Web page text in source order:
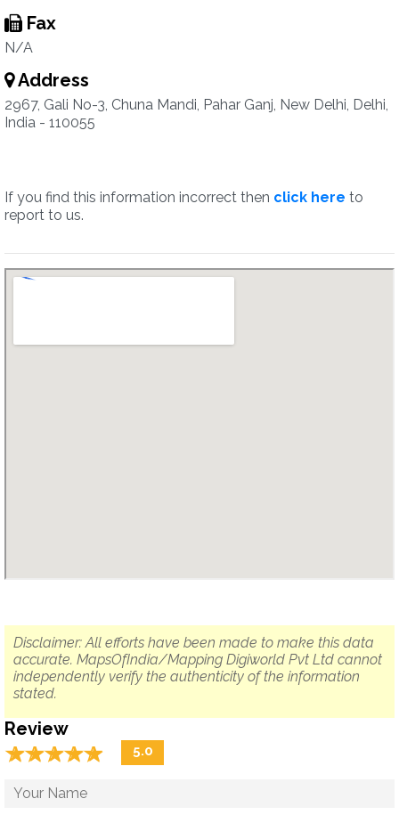
Fax
N/A
Address
2967, Gali No-3, Chuna Mandi, Pahar Ganj, New Delhi, Delhi,
India - 110055
If you find this information incorrect then click here to
report to us.
Disclaimer: All efforts have been made to make this data
accurate. MapsOfIndia/Mapping Digiworld Pvt Ltd cannot
independently verify the authenticity of the information
stated.
Review
☆☆☆☆☆
★★★★★ 5.0